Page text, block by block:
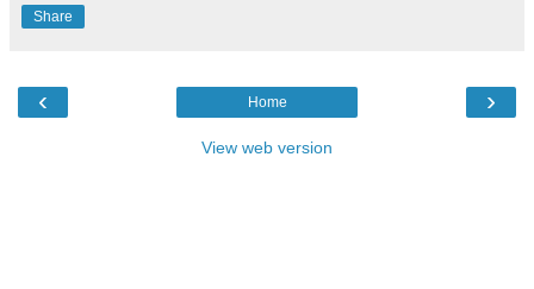
Share
‹ ›
Home
View web version